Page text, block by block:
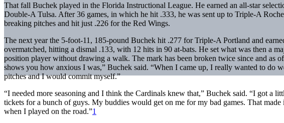
That fall Buchek played in the Florida Instructional League. He earned an all-star
Double-A Tulsa. After 36 games, in which he hit .333, he was sent up to Triple-A
breaking pitches and hit just .226 for the Red Wings.
The next year the 5-foot-11, 185-pound Buchek hit .277 for Triple-A Portland and
overmatched, hitting a dismal .133, with 12 hits in 90 at-bats. He set what was then a
position player without drawing a walk. The mark has been broken twice since and as
shows you how anxious I was,” Buchek said. “When I came up, I really wanted to do
pitches and I would commit myself.”
“I needed more seasoning and I think the Cardinals knew that,” Buchek said. “I got a
tickets for a bunch of guys. My buddies would get on me for my bad games. That
when I played on the road.”1